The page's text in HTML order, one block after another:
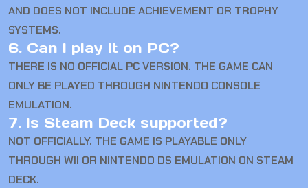
AND DOES NOT INCLUDE ACHIEVEMENT OR TROPHY
SYSTEMS.
6. Can I play it on PC?
THERE IS NO OFFICIAL PC VERSION. THE GAME CAN
ONLY BE PLAYED THROUGH NINTENDO CONSOLE
EMULATION.
7. Is Steam Deck supported?
NOT OFFICIALLY. THE GAME IS PLAYABLE ONLY
THROUGH WII OR NINTENDO DS EMULATION ON STEAM
DECK.